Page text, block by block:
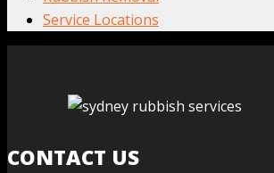
Service Locations
CONTACT US